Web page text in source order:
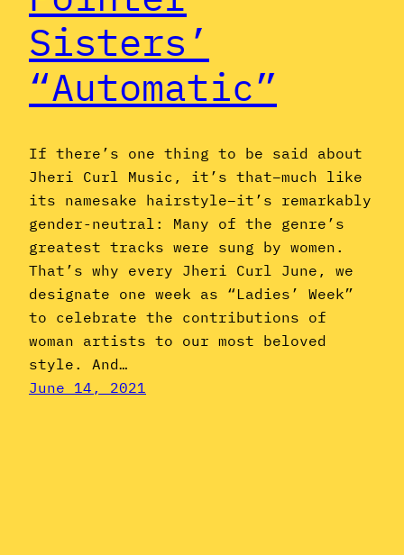
Sisters’
“Automatic”
If there’s one thing to be said about
Jheri Curl Music, it’s that–much like
its namesake hairstyle–it’s remarkably
gender-neutral: Many of the genre’s
greatest tracks were sung by women.
That’s why every Jheri Curl June, we
designate one week as “Ladies’ Week”
to celebrate the contributions of
woman artists to our most beloved
style. And…
June 14, 2021